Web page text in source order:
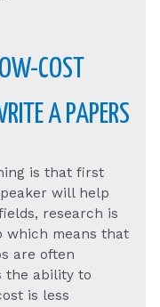
COST
A PAPERS
is that first
will help
research is
which means that
are often
the ability to
is less